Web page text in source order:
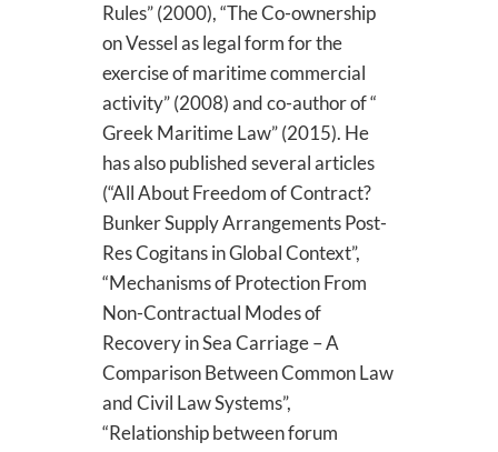
Rules” (2000), “The Co-ownership
on Vessel as legal form for the
exercise of maritime commercial
activity” (2008) and co-author of “
Greek Maritime Law” (2015). He
has also published several articles
(“All About Freedom of Contract?
Bunker Supply Arrangements Post-
Res Cogitans in Global Context”,
“Mechanisms of Protection From
Non-Contractual Modes of
Recovery in Sea Carriage – A
Comparison Between Common Law
and Civil Law Systems”,
“Relationship between forum